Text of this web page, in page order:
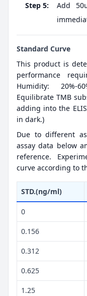
Step 5:
Add
Standard Curve
This product is
performance
Humidity: 20%-
Equilibrate TMB
adding into the
in dark.)
Due to different
assay data below
reference.
curve according to
STD.(ng/ml)
0
0.156
0.312
0.625
1.25